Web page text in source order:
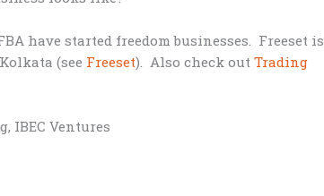
have started freedom businesses. Freeset is
(see Freeset). Also check outTrading
IBEC Ventures